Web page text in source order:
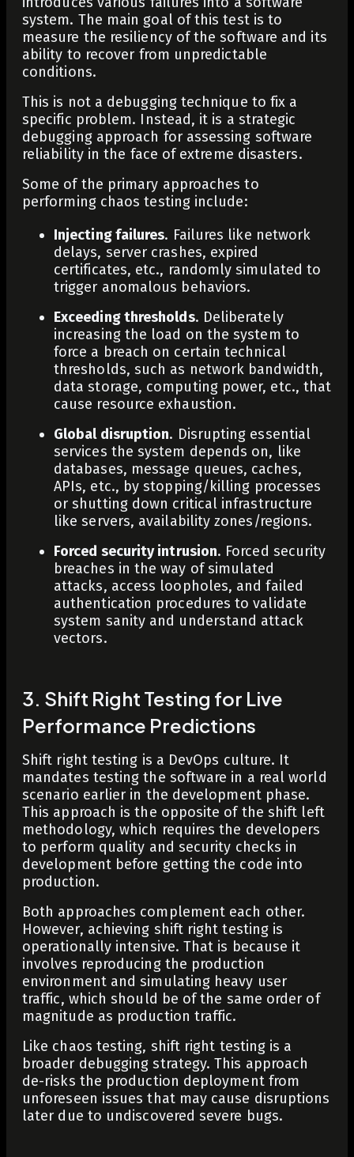
system. The main goal of this test is to
measure the resiliency of the software and its
ability to recover from unpredictable
conditions.
This is not a debugging technique to fix a
specific problem. Instead, it is a strategic
debugging approach for assessing software
reliability in the face of extreme disasters.
Some of the primary approaches to
performing chaos testing include:
Injecting failures. Failures like network
delays, server crashes, expired
certificates, etc., randomly simulated to
trigger anomalous behaviors.
Exceeding thresholds. Deliberately
increasing the load on the system to
force a breach on certain technical
thresholds, such as network bandwidth,
data storage, computing power, etc., that
cause resource exhaustion.
Global disruption. Disrupting essential
services the system depends on, like
databases, message queues, caches,
APIs, etc., by stopping/killing processes
or shutting down critical infrastructure
like servers, availability zones/regions.
Forced security intrusion. Forced security
breaches in the way of simulated
attacks, access loopholes, and failed
authentication procedures to validate
system sanity and understand attack
vectors.
3. Shift Right Testing for Live
Performance Predictions
Shift right testing is a DevOps culture. It
mandates testing the software in a real world
scenario earlier in the development phase.
This approach is the opposite of the shift left
methodology, which requires the developers
to perform quality and security checks in
development before getting the code into
production.
Both approaches complement each other.
However, achieving shift right testing is
operationally intensive. That is because it
involves reproducing the production
environment and simulating heavy user
traffic, which should be of the same order of
magnitude as production traffic.
Like chaos testing, shift right testing is a
broader debugging strategy. This approach
de-risks the production deployment from
unforeseen issues that may cause disruptions
later due to undiscovered severe bugs.